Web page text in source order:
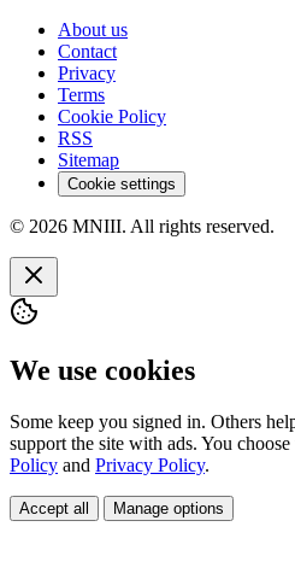
About us
Contact
Privacy
Terms
Cookie Policy
RSS
Sitemap
Cookie settings
© 2026 MNIII. All rights reserved.
We use cookies
Some keep you signed in. Others
support the site with ads. You
Policy and Privacy Policy.
Accept all Manage options